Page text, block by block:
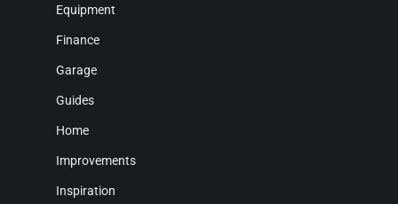
Equipment
Finance
Garage
Guides
Home
Improvements
Inspiration